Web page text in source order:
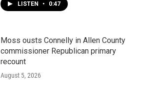
LISTEN • 0:47
Moss ousts Connelly in Allen County
commissioner Republican primary
recount
August 5, 2026